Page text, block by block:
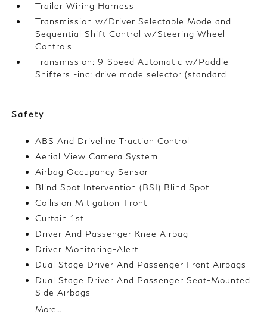
Trailer Wiring Harness
Transmission w/Driver Selectable Mode and
Sequential Shift Control w/Steering Wheel
Controls
Transmission: 9-Speed Automatic w/Paddle
Shifters -inc: drive mode selector (standard
Safety
ABS And Driveline Traction Control
Aerial View Camera System
Airbag Occupancy Sensor
Blind Spot Intervention (BSI) Blind Spot
Collision Mitigation-Front
Curtain 1st
Driver And Passenger Knee Airbag
Driver Monitoring-Alert
Dual Stage Driver And Passenger Front Airbags
Dual Stage Driver And Passenger Seat-Mounted
Side Airbags
More...